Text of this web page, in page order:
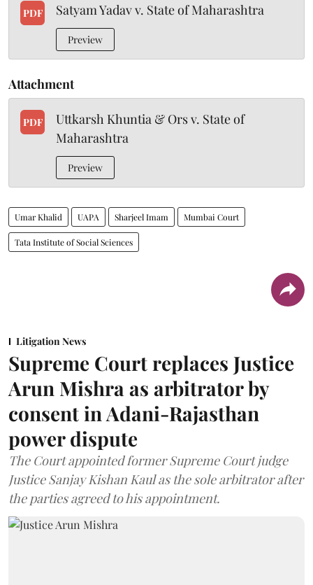
PDF Satyam Yadav v. State of Maharashtra
Preview
Attachment
PDF
Uttkarsh Khuntia & Ors v. State of
Maharashtra
Preview
Umar Khalid UAPA Sharjeel Imam Mumbai Court
Tata Institute of Social Sciences
Litigation News
Supreme Court replaces Justice
Arun Mishra as arbitrator by
consent in Adani-Rajasthan
power dispute
The Court appointed former Supreme Court judge
Justice Sanjay Kishan Kaul as the sole arbitrator after
the parties agreed to his appointment.